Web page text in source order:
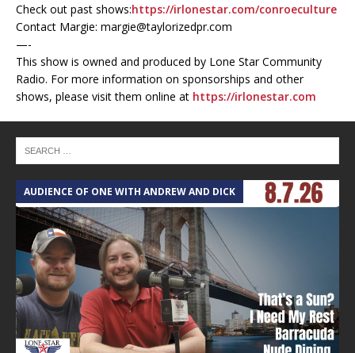
Check out past shows:https://irlonestar.com/conroeculture
Contact Margie: margie@taylorizedpr.com
—-
This show is owned and produced by Lone Star Community
Radio. For more information on sponsorships and other
shows, please visit them online at https://irlonestar.com
AUDIENCE OF ONE WITH ANDREW AND DICK